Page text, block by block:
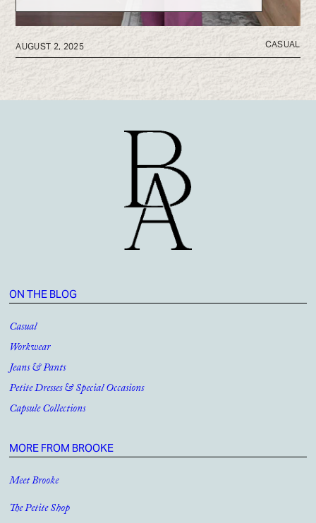
AUGUST 2, 2025 CASUAL
ON THE BLOG
Casual
Workwear
Jeans & Pants
Petite Dresses & Special Occasions
Capsule Collections
MORE FROM BROOKE
Meet Brooke
The Petite Shop